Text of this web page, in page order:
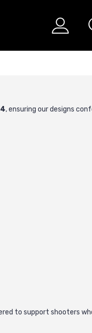
, ensuring our designs
to support shooters